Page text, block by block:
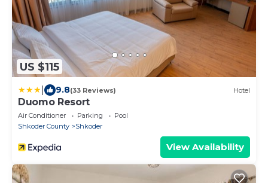
US $115
9.8(33 Reviews) Hotel
Duomo Resort
Air Conditioner Parking
Pool
Shkoder County
Shkoder
View Availability